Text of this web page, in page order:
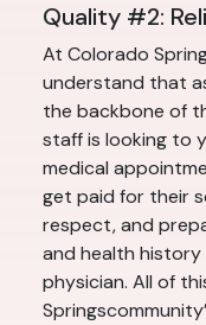
Quality #2:
At Colorado
understand that
the backbone of
staff is looking to
medical
get paid for their
respect, and
and health
physician. All of